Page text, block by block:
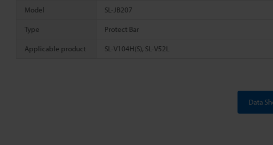
Model SL-JB207
Type Protect Bar
Applicable product SL-V104H(S), SL-V52L
Data